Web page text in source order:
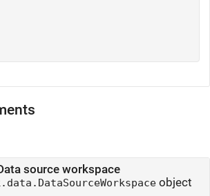
source workspace
object